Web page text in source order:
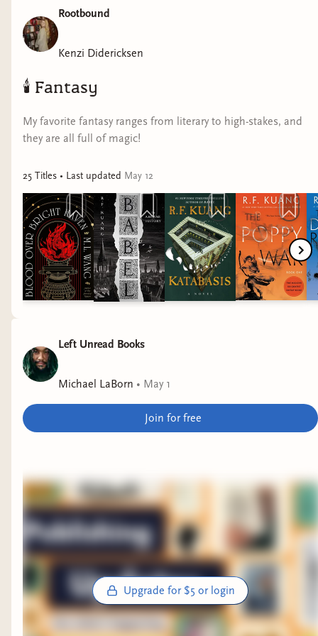
comment, and subscribe if you want to see more 🫶​
#readingvlog #readingthrurecovery #bookhaul #booktube
Rootbound
Kenzi Didericksen
🕯️ Fantasy
My favorite fantasy ranges from literary to high-stakes, and
they are all full of magic!
25 Titles • Last updated May 12
Left Unread Books
Michael LaBorn • May 1
Join for free
Upgrade for $5 or login